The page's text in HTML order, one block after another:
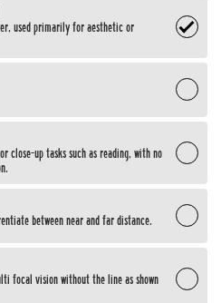
used primarily for aesthetic or
close-up tasks such as reading, with no
between near and far distance.
focal vision without the line as shown